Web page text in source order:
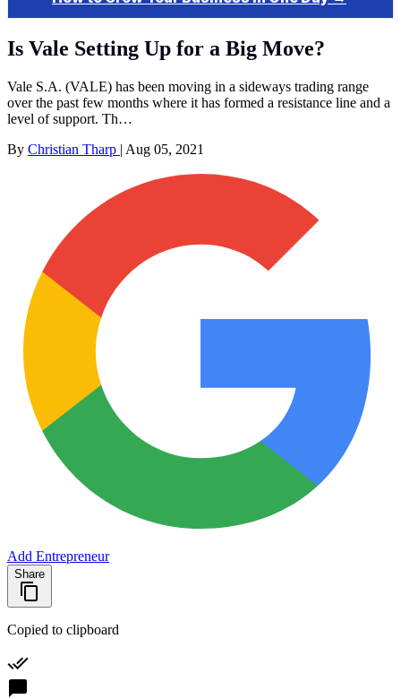
Is Vale Setting Up for a Big Move?
Vale S.A. (VALE) has been moving in a sideways trading range
over the past few months where it has formed a resistance line and a
level of support. Th…
By Christian Tharp | Aug 05, 2021
Add Entrepreneur
Share
Copied to clipboard